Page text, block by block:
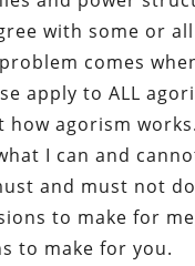
with some or
comes
apply to ALL
how agorism
I can and
and must not
to make for
to make for you.